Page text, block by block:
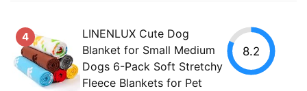
4
LINENLUX Cute Dog
Blanket for Small Medium
Dogs 6-Pack Soft Stretchy
Fleece Blankets for Pet
8.2